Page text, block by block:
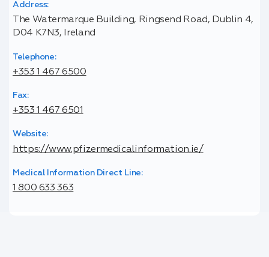
Address:
The Watermarque Building, Ringsend Road, Dublin 4,
D04 K7N3, Ireland
Telephone:
+353 1 467 6500
Fax:
+353 1 467 6501
Website:
https://www.pfizermedicalinformation.ie/
Medical Information Direct Line:
1 800 633 363